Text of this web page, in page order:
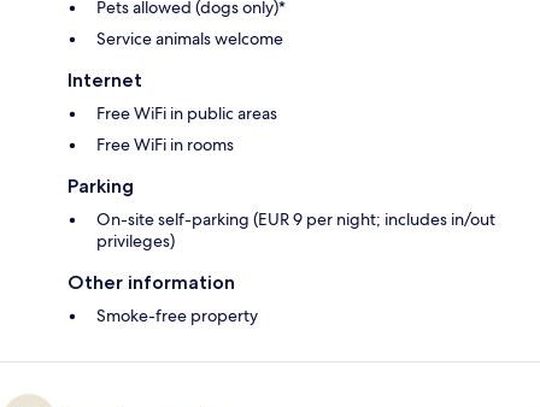
Pets allowed (dogs only)*
Service animals welcome
Internet
Free WiFi in public areas
Free WiFi in rooms
Parking
On-site self-parking (EUR 9 per night; includes in/out
privileges)
Other information
Smoke-free property